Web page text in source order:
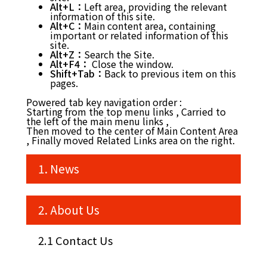
Alt+L： Left area, providing the relevant
information of this site.
Alt+C： Main content area, containing
important or related information of this
site.
Alt+Z： Search the Site.
Alt+F4： Close the window.
Shift+Tab： Back to previous item on this
pages.
Powered tab key navigation order :
Starting from the top menu links , Carried to
the left of the main menu links ,
Then moved to the center of Main Content Area
, Finally moved Related Links area on the right.
1. News
2. About Us
2.1 Contact Us